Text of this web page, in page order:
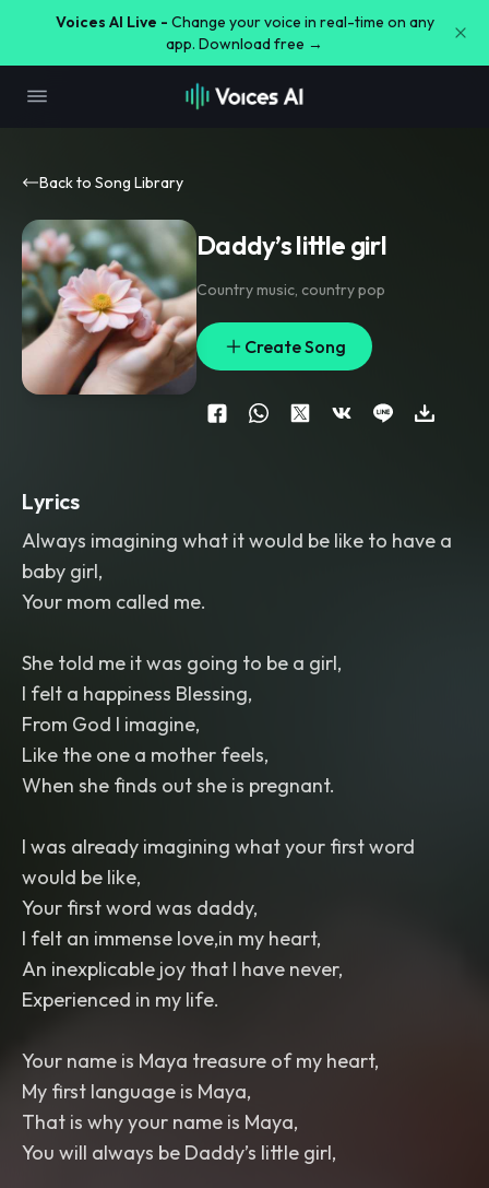
Voices AI Live - Change your voice in real-time on any
app. Download free →
Back to Song Library
Daddy’s little girl
Country music, country pop
Create Song
Lyrics
Always imagining what it would be like to have a
baby girl,
Your mom called me.
She told me it was going to be a girl,
I felt a happiness Blessing,
From God I imagine,
Like the one a mother feels,
When she finds out she is pregnant.
I was already imagining what your first word
would be like,
Your first word was daddy,
I felt an immense love,in my heart,
An inexplicable joy that I have never,
Experienced in my life.
Your name is Maya treasure of my heart,
My first language is Maya,
That is why your name is Maya,
You will always be Daddy’s little girl,